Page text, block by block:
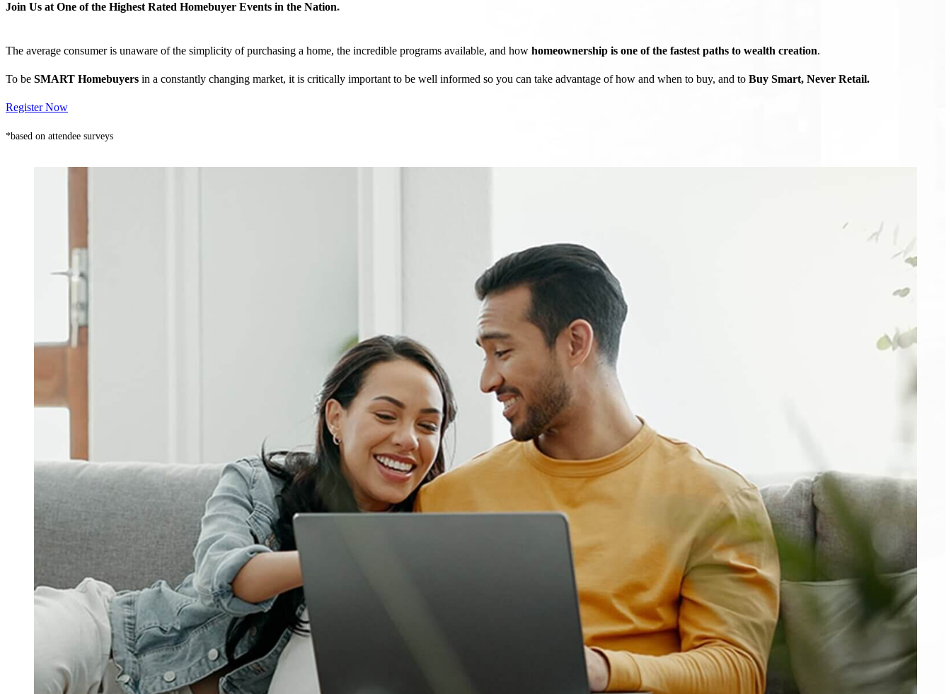
Join Us at One of the Highest Rated Homebuyer Events in the Nation*
The average consumer is unaware of the simplicity of purchasing a home, the incredible programs available, and how homeownership is one of the fastest paths to wealth creation.
To be SMART Homebuyers in a constantly changing market, it is critically important to be well informed so you can take advantage of how and when to buy, and to Buy Smart, Never Retail.
Register Now
*based on attendee surveys